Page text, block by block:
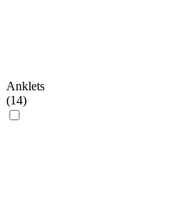
Anklets
(14)